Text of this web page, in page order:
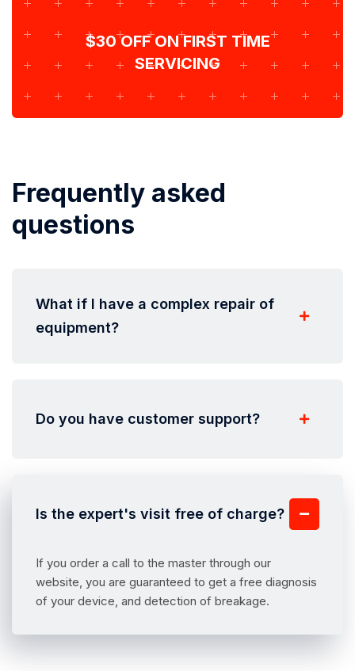
$30 OFF ON FIRST TIME
SERVICING
Frequently asked
questions
What if I have a complex repair of
equipment?
Do you have customer support?
Is the expert's visit free of charge?
If you order a call to the master through our
website, you are guaranteed to get a free diagnosis
of your device, and detection of breakage.